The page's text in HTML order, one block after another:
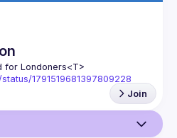
for Londoners<T>
1791519681397809228
Join